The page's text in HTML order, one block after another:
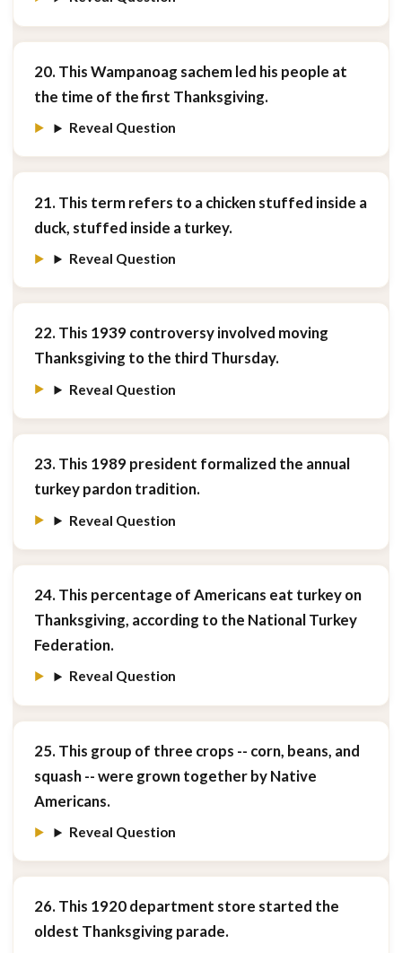
20. This Wampanoag sachem led his people at
the time of the first Thanksgiving.
Reveal Question
21. This term refers to a chicken stuffed inside a
duck, stuffed inside a turkey.
Reveal Question
22. This 1939 controversy involved moving
Thanksgiving to the third Thursday.
Reveal Question
23. This 1989 president formalized the annual
turkey pardon tradition.
Reveal Question
24. This percentage of Americans eat turkey on
Thanksgiving, according to the National Turkey
Federation.
Reveal Question
25. This group of three crops -- corn, beans, and
squash -- were grown together by Native
Americans.
Reveal Question
26. This 1920 department store started the
oldest Thanksgiving parade.